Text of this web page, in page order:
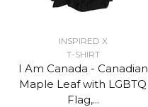
INSPIRED X
T-SHIRT
I Am Canada - Canadian
Maple Leaf with LGBTQ
Flag,...